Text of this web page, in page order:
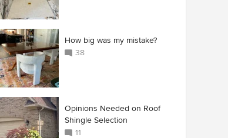
How big was my mistake?
38
Opinions Needed on Roof
Shingle Selection
11